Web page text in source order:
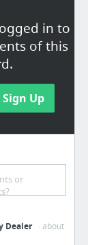
in to
of this
Sign Up
Bowflex C6 Offers a Peleton-Like Biking Experience
or
Dealer
· about